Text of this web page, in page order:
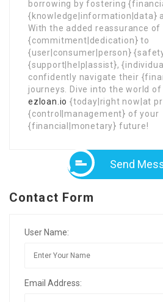
borrowing by fostering
{knowledge|information|data}
With the added reassurance of
{commitment|dedication} to
{user|consumer|person}
{support|help|assist},
confidently navigate their
journeys. Dive into the world
ezloan.io {today|right now|at
{control|management} of your
{financial|monetary} future!
Send
Contact Form
User Name:
Email Address: